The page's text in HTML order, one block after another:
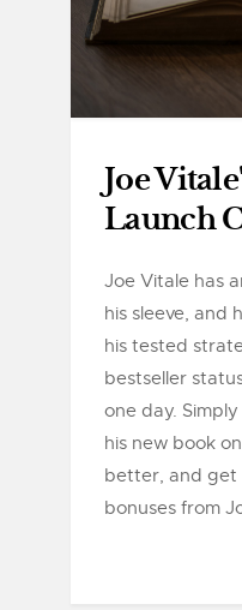
Joe
Launch
Joe Vitale has
his sleeve, and
his tested
bestseller
one day.
his new book
better, and get
bonuses from